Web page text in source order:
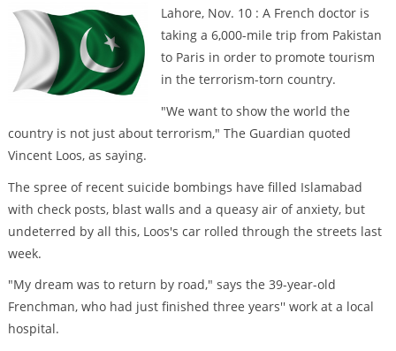
Lahore, Nov. 10 : A French doctor is
taking a 6,000-mile trip from Pakistan
to Paris in order to promote tourism
in the terrorism-torn country.
"We want to show the world the
country is not just about terrorism," The Guardian quoted
Vincent Loos, as saying.
The spree of recent suicide bombings have filled Islamabad
with check posts, blast walls and a queasy air of anxiety, but
undeterred by all this, Loos's car rolled through the streets last
week.
"My dream was to return by road," says the 39-year-old
Frenchman, who had just finished three years'' work at a local
hospital.